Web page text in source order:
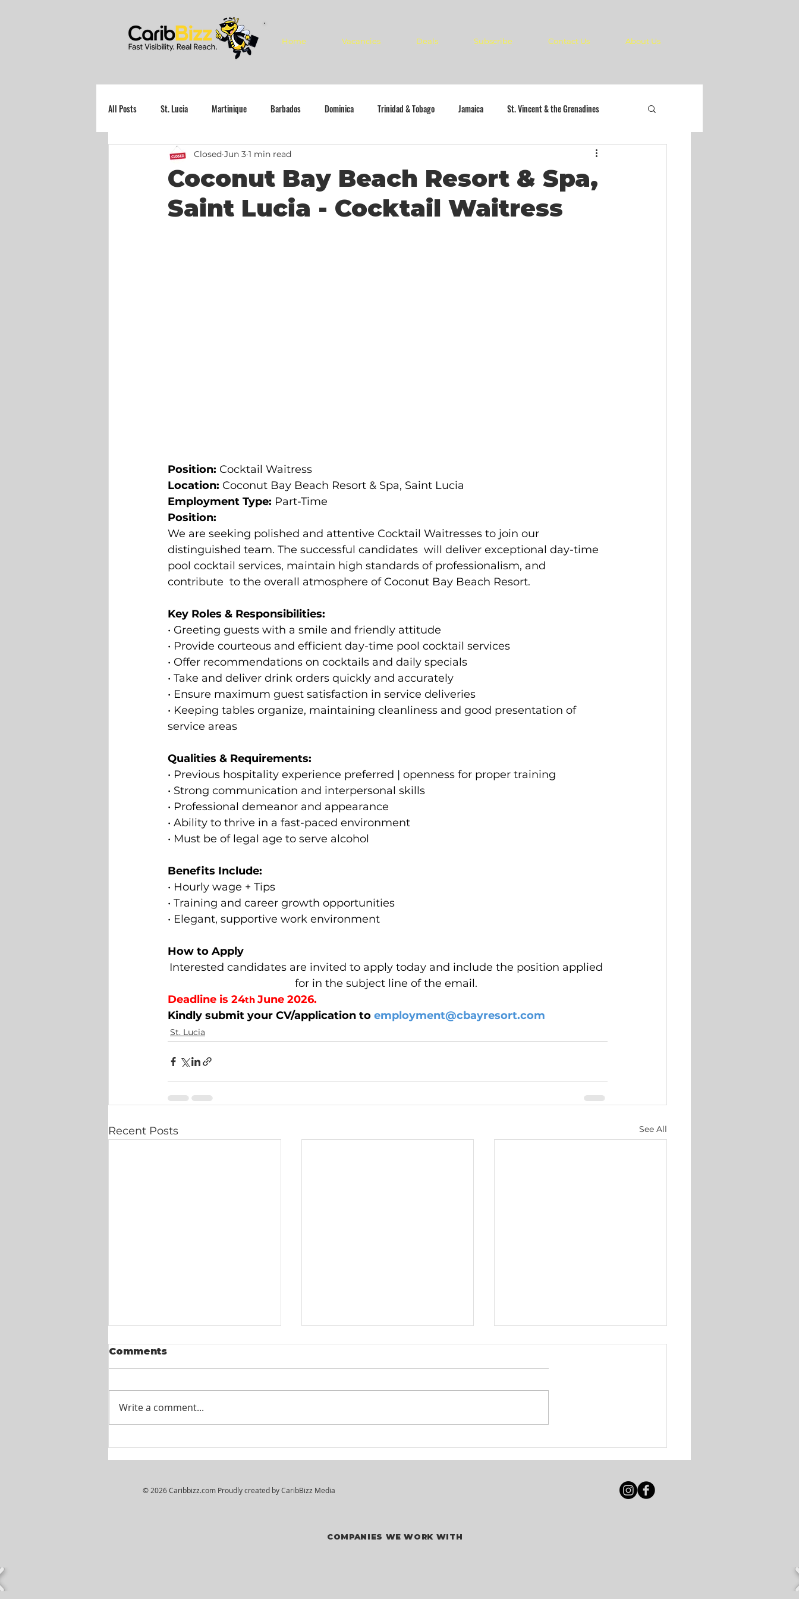
Home Vacancies Deals Subscribe Contact Us About Us
All Posts St. Lucia Martinique Barbados Dominica Trinidad & Tobago Jamaica St. Vincent & the Grenadines
Coconut Bay Beach Resort & Spa,
Saint Lucia - Cocktail Waitress
Closed Jun 3 1 min read
Position: Cocktail Waitress
Location: Coconut Bay Beach Resort & Spa, Saint Lucia
Employment Type: Part-Time
Position:
We are seeking polished and attentive Cocktail Waitresses to join our
distinguished team. The successful candidates  will deliver exceptional day-time
pool cocktail services, maintain high standards of professionalism, and
contribute  to the overall atmosphere of Coconut Bay Beach Resort.
Key Roles & Responsibilities:
• Greeting guests with a smile and friendly attitude
• Provide courteous and efficient day-time pool cocktail services
• Offer recommendations on cocktails and daily specials
• Take and deliver drink orders quickly and accurately
• Ensure maximum guest satisfaction in service deliveries
• Keeping tables organize, maintaining cleanliness and good presentation of
service areas
Qualities & Requirements:
• Previous hospitality experience preferred | openness for proper training
• Strong communication and interpersonal skills
• Professional demeanor and appearance
• Ability to thrive in a fast-paced environment
• Must be of legal age to serve alcohol
Benefits Include:
• Hourly wage + Tips
• Training and career growth opportunities
• Elegant, supportive work environment
How to Apply
Interested candidates are invited to apply today and include the position applied
for in the subject line of the email.
Deadline is 24th June 2026.
Kindly submit your CV/application to employment@cbayresort.com
St. Lucia
Recent Posts See All
Comments
Write a comment...
© 2026 Caribbizz.com Proudly created byCaribBizz Media
COMPANIES WE WORK WITH